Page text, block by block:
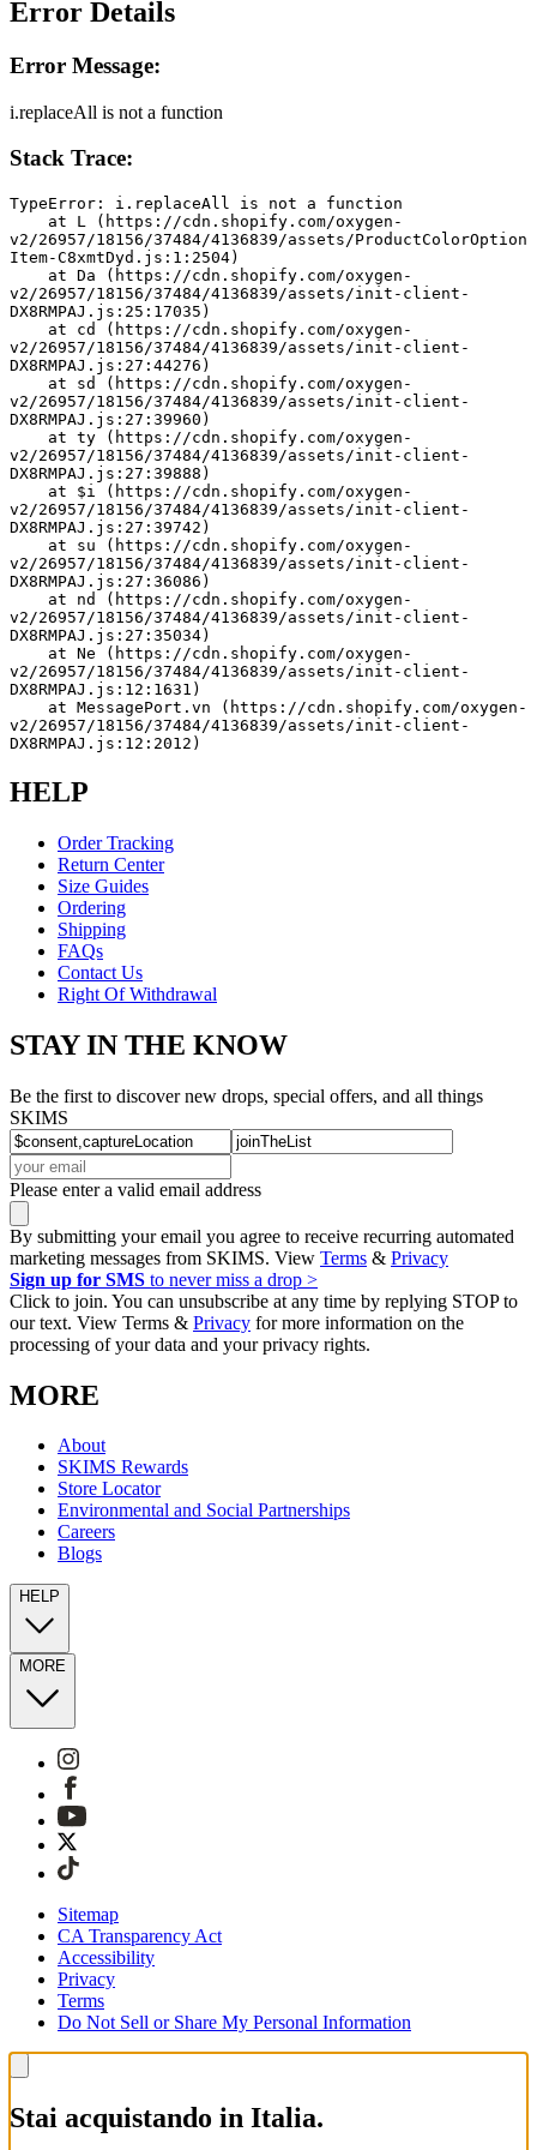
Error Details
Error Message:
i.replaceAll is not a function
Stack Trace:
TypeError: i.replaceAll is not a function
v2/26957/18156/37484/4136839/assets/ProductColorOption
Item-C8xmtDyd.js:1:2504)
v2/26957/18156/37484/4136839/assets/init-client-
DX8RMPAJ.js:25:17035)
v2/26957/18156/37484/4136839/assets/init-client-
DX8RMPAJ.js:27:44276)
v2/26957/18156/37484/4136839/assets/init-client-
DX8RMPAJ.js:27:39960)
v2/26957/18156/37484/4136839/assets/init-client-
DX8RMPAJ.js:27:39888)
v2/26957/18156/37484/4136839/assets/init-client-
DX8RMPAJ.js:27:39742)
v2/26957/18156/37484/4136839/assets/init-client-
DX8RMPAJ.js:27:36086)
v2/26957/18156/37484/4136839/assets/init-client-
DX8RMPAJ.js:27:35034)
v2/26957/18156/37484/4136839/assets/init-client-
DX8RMPAJ.js:12:1631)
v2/26957/18156/37484/4136839/assets/init-client-
DX8RMPAJ.js:12:2012)
HELP
Order Tracking
Return Center
Size Guides
Ordering
Shipping
FAQs
Contact Us
Right Of Withdrawal
STAY IN THE KNOW
Be the first to discover new drops, special offers, and all things
SKIMS
Please enter a valid email address
By submitting your email you agree to receive recurring automated
marketing messages from SKIMS. View Terms & Privacy
Sign up for SMS to never miss a drop >
Click to join. You can unsubscribe at any time by replying STOP to
our text. View Terms & Privacy for more information on the
processing of your data and your privacy rights.
MORE
About
SKIMS Rewards
Store Locator
Environmental and Social Partnerships
Careers
Blogs
HELP
MORE
Sitemap
CA Transparency Act
Accessibility
Privacy
Terms
Do Not Sell or Share My Personal Information
Stai acquistando in Italia.